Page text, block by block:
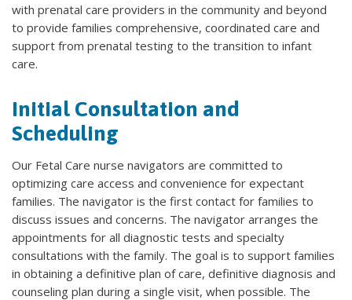
with prenatal care providers in the community and beyond
to provide families comprehensive, coordinated care and
support from prenatal testing to the transition to infant
care.
Initial Consultation and
Scheduling
Our Fetal Care nurse navigators are committed to
optimizing care access and convenience for expectant
families. The navigator is the first contact for families to
discuss issues and concerns. The navigator arranges the
appointments for all diagnostic tests and specialty
consultations with the family. The goal is to support families
in obtaining a definitive plan of care, definitive diagnosis and
counseling plan during a single visit, when possible. The